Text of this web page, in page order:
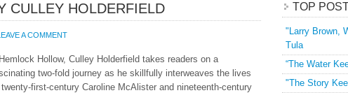
CULLEY HOLDERFIELD
A COMMENT
Hollow, Culley Holderfield takes readers on a
two-fold journey as he skillfully interweaves the lives
first-century Caroline McAlister and nineteenth-century
TOP
"Larry Brown,
Tula
“The Water
"The Story